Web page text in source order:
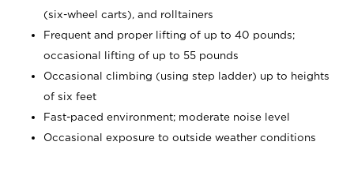
(six-wheel carts), and rolltainers
Frequent and proper lifting of up to 40 pounds;
occasional lifting of up to 55 pounds
Occasional climbing (using step ladder) up to heights
of six feet
Fast-paced environment; moderate noise level
Occasional exposure to outside weather conditions